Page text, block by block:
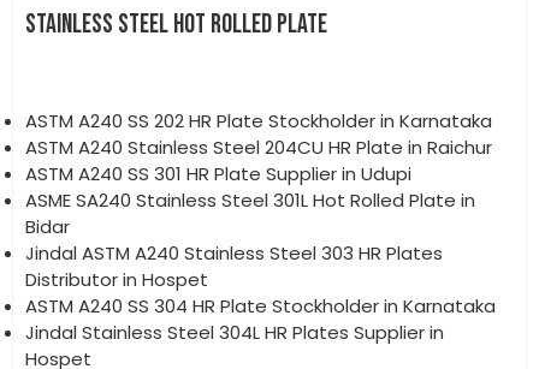
STAINLESS STEEL HOT ROLLED PLATE
ASTM A240 SS 202 HR Plate Stockholder in Karnataka
ASTM A240 Stainless Steel 204CU HR Plate in Raichur
ASTM A240 SS 301 HR Plate Supplier in Udupi
ASME SA240 Stainless Steel 301L Hot Rolled Plate in
Bidar
Jindal ASTM A240 Stainless Steel 303 HR Plates
Distributor in Hospet
ASTM A240 SS 304 HR Plate Stockholder in Karnataka
Jindal Stainless Steel 304L HR Plates Supplier in
Hospet